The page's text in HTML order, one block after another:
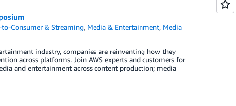
to-Consumer & Streaming, Media & Entertainment, Media
industry, companies are reinventing how they
across platforms. Join AWS experts and customers for
and entertainment across content production; media